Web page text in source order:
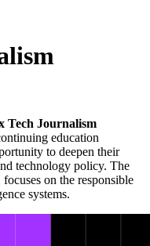
Tech Journalism
education
to deepen their
technology policy. The
on the responsible
systems.